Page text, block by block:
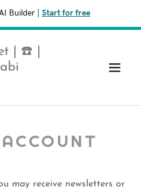
Builder Start for free
| ☎️ |
may receive newsletters or